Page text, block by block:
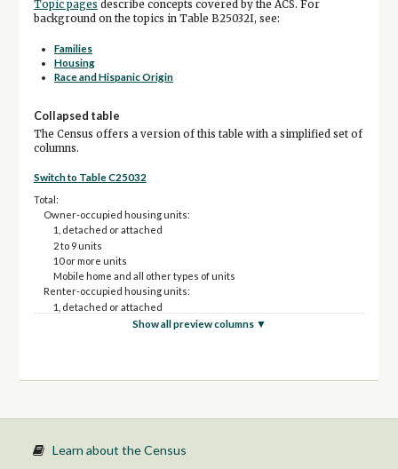
Topic pages describe concepts covered by the ACS. For
background on the topics in Table B25032I, see:
Families
Housing
Race and Hispanic Origin
Collapsed table
The Census offers a version of this table with a simplified set of
columns.
Switch to Table C25032
Total:
Owner-occupied housing units:
1, detached or attached
2 to 9 units
10 or more units
Mobile home and all other types of units
Renter-occupied housing units:
1, detached or attached
Show all preview columns ▼
Learn about the Census